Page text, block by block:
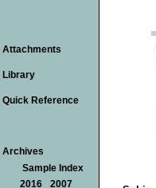
Attachments
Library
Quick Reference
Archives
Sample Index
2016
2007